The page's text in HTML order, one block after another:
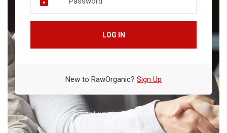
LOG IN
New to RawOrganic? Sign Up
Forgot your password?